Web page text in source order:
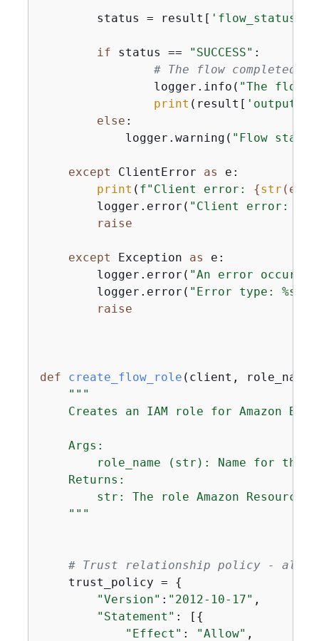
        status = result[
'flow_status'
if status == "SUCCESS" :
# The flow completed
                logger.info(
"The flow
print (result[ 'output'
else :
            logger.warning(
"Flow
except ClientError as e:
print ( f"Client error: {str (e)}
        logger.error(
"Client error: %s"
raise
except Exception as e:
        logger.error(
"An error
        logger.error(
"Error type: %s"
raise
def create_flow_role ( client, role_name
"""
Creates an IAM role for Amazon
    Args:
role_name (str): Name for the
    Returns:
str: The role Amazon Resource
    """
# Trust relationship policy - allows
    trust_policy =
{
"Version" : "2012-10-17" ,
"Statement" : [ {
"Effect" : "Allow" ,